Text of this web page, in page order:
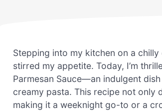
Stepping into my kitchen on a
stirred my appetite. Today, I’m
Parmesan Sauce—an indulgent
creamy pasta. This recipe not only
making it a weeknight go-to or a